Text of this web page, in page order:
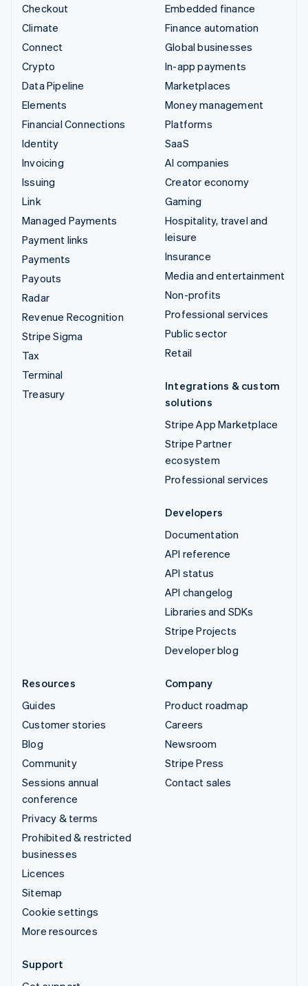
Checkout
Climate
Connect
Crypto
Data Pipeline
Elements
Financial Connections
Identity
Invoicing
Issuing
Link
Managed Payments
Payment links
Payments
Payouts
Radar
Revenue Recognition
Stripe Sigma
Tax
Terminal
Treasury
Embedded finance
Finance automation
Global businesses
In-app payments
Marketplaces
Money management
Platforms
SaaS
AI companies
Creator economy
Gaming
Hospitality, travel and
leisure
Insurance
Media and entertainment
Non-profits
Professional services
Public sector
Retail
Integrations & custom
solutions
Stripe App Marketplace
Stripe Partner
ecosystem
Professional services
Developers
Documentation
API reference
API status
API changelog
Libraries and SDKs
Stripe Projects
Developer blog
Resources
Guides
Customer stories
Blog
Community
Sessions annual
conference
Privacy & terms
Prohibited & restricted
businesses
Licences
Sitemap
Cookie settings
More resources
Company
Product roadmap
Careers
Newsroom
Stripe Press
Contact sales
Support